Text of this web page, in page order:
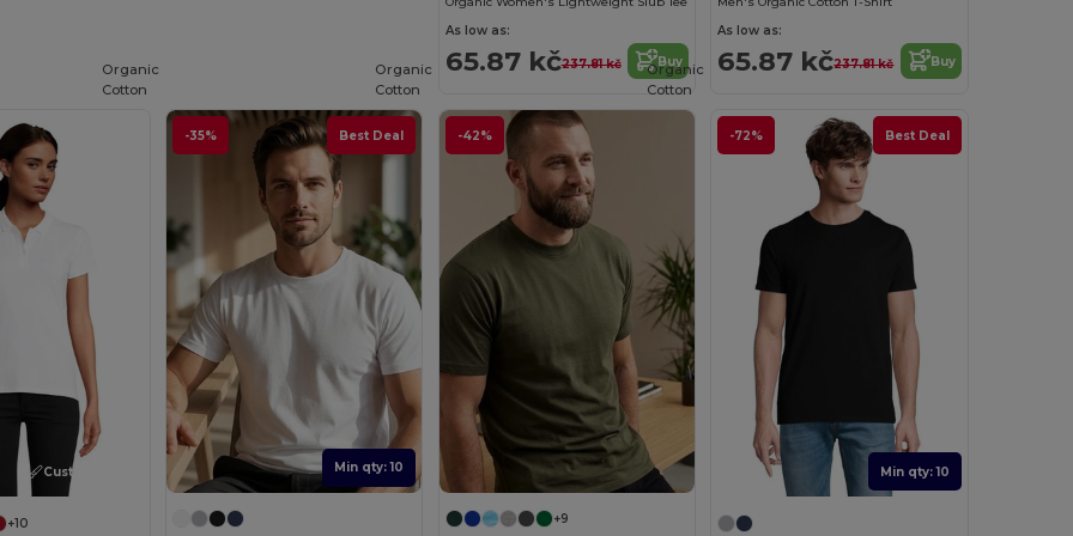
As low as:
65.87 kč237.81 kč Buy
As low as:
65.87 kč237.81 kč Buy
Customize it!
+10
-35% Best Deal
Organic
Cotton
Min qty: 10
-42%
Organic
Cotton
+9
-72% Best Deal
Organic
Cotton
Min qty: 10